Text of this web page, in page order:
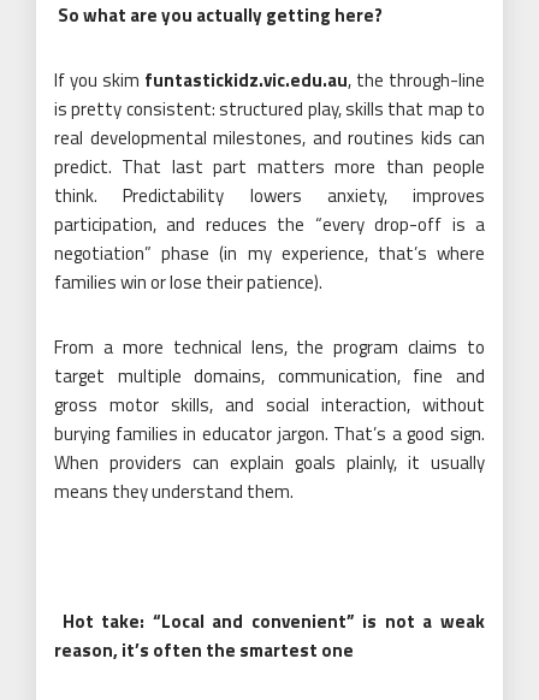
So what are you actually getting here?
If you skim funtastickidz.vic.edu.au, the through-line
is pretty consistent: structured play, skills that map to
real developmental milestones, and routines kids can
predict. That last part matters more than people
think. Predictability lowers anxiety, improves
participation, and reduces the “every drop-off is a
negotiation” phase (in my experience, that’s where
families win or lose their patience).
From a more technical lens, the program claims to
target multiple domains, communication, fine and
gross motor skills, and social interaction, without
burying families in educator jargon. That’s a good sign.
When providers can explain goals plainly, it usually
means they understand them.
Hot take: “Local and convenient” is not a weak
reason, it’s often the smartest one